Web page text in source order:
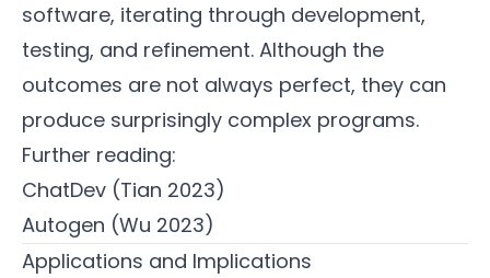
software, iterating through development,
testing, and refinement. Although the
outcomes are not always perfect, they can
produce surprisingly complex programs.
Further reading:
ChatDev (Tian 2023)
Autogen (Wu 2023)
Applications and Implications